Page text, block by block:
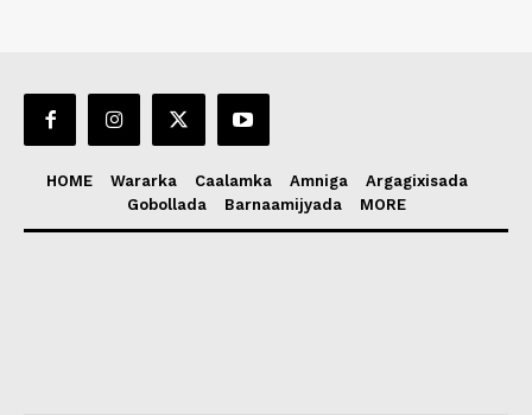
HOME Wararka Caalamka Amniga
Argagixisada
Gobollada
Barnaamijyada MORE